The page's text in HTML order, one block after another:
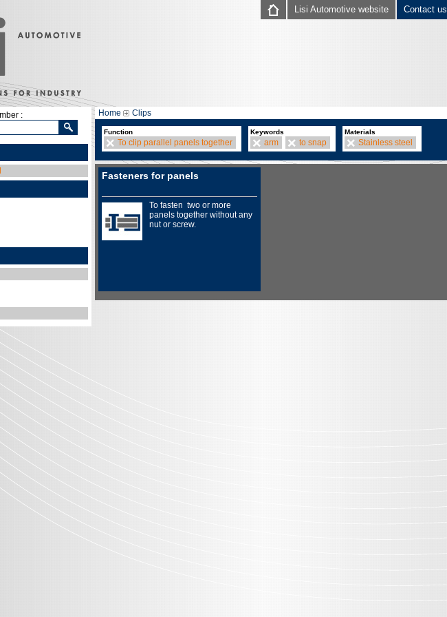
Contact us
Lisi Automotive website
: Home Clips
Function
To clip parallel panels together
Keywords
arm to snap
Materials
Stainless steel
Fasteners for panels
To fasten two or more
panels together without any
nut or screw.